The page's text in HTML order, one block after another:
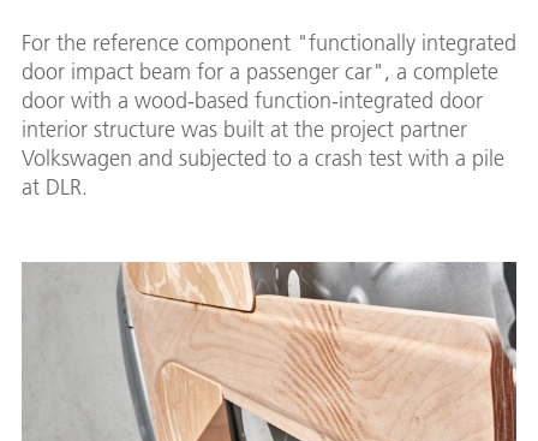
For the reference component "functionally integrated
door impact beam for a passenger car", a complete
door with a wood-based function-integrated door
interior structure was built at the project partner
Volkswagen and subjected to a crash test with a pile
at DLR.